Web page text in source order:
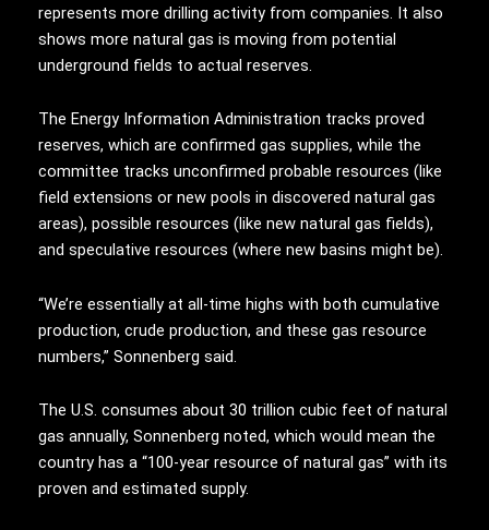
represents more drilling activity from companies. It also
shows more natural gas is moving from potential
underground fields to actual reserves.
The Energy Information Administration tracks proved
reserves, which are confirmed gas supplies, while the
committee tracks unconfirmed probable resources (like
field extensions or new pools in discovered natural gas
areas), possible resources (like new natural gas fields),
and speculative resources (where new basins might be).
“We’re essentially at all-time highs with both cumulative
production, crude production, and these gas resource
numbers,” Sonnenberg said.
The U.S. consumes about 30 trillion cubic feet of natural
gas annually, Sonnenberg noted, which would mean the
country has a “100-year resource of natural gas” with its
proven and estimated supply.